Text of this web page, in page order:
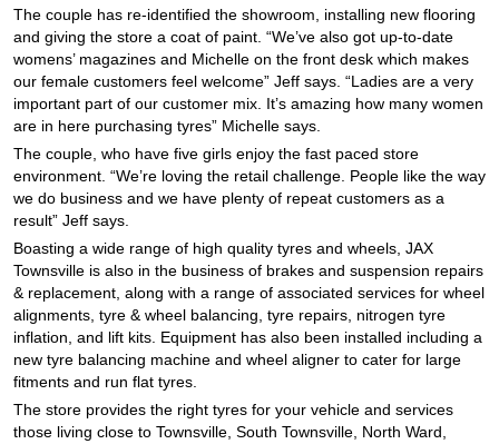
The couple has re-identified the showroom, installing new flooring
and giving the store a coat of paint. “We’ve also got up-to-date
womens’ magazines and Michelle on the front desk which makes
our female customers feel welcome” Jeff says. “Ladies are a very
important part of our customer mix. It’s amazing how many women
are in here purchasing tyres” Michelle says.
The couple, who have five girls enjoy the fast paced store
environment. “We’re loving the retail challenge. People like the way
we do business and we have plenty of repeat customers as a
result” Jeff says.
Boasting a wide range of high quality tyres and wheels, JAX
Townsville is also in the business of brakes and suspension repairs
& replacement, along with a range of associated services for wheel
alignments, tyre & wheel balancing, tyre repairs, nitrogen tyre
inflation, and lift kits. Equipment has also been installed including a
new tyre balancing machine and wheel aligner to cater for large
fitments and run flat tyres.
The store provides the right tyres for your vehicle and services
those living close to Townsville, South Townsville, North Ward,
Online Catalogue
4X4 Wheel & Tyre Packages
JAX Veteran Card Holder & APOD Special Offer
JAX Seniors Card Holder Special Offer
Warranties and Guarantees